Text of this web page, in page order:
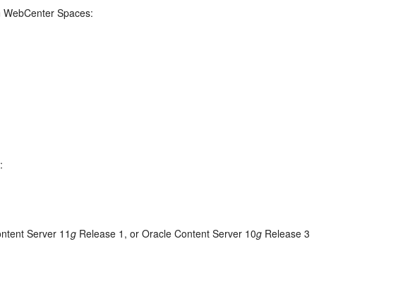
Spaces:
Server 11g Release 1, or Oracle Content Server 10g Release 3